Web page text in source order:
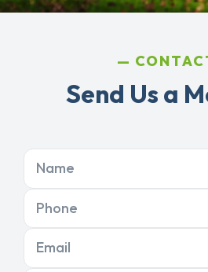
Send Us a
Name
Phone
Email